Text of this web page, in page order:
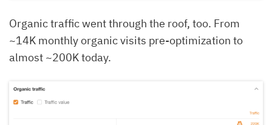
Organic traffic went through the roof, too. From
~14K monthly organic visits pre-optimization to
almost ~200K today.